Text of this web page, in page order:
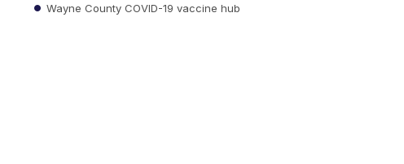
Wayne County COVID-19 vaccine hub